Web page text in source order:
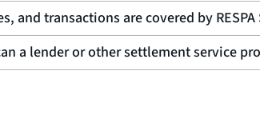
and transactions are covered by RESPA
a lender or other settlement service